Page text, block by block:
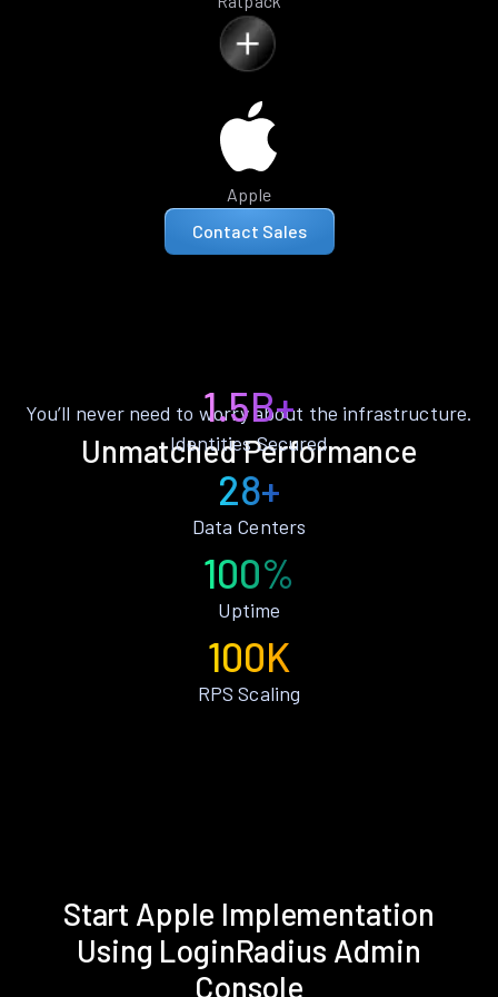
Apple
Contact Sales
Unmatched Performance
You’ll never need to worry about the infrastructure.
1.5B+
Identities Secured
28+
Data Centers
100%
Uptime
100K
RPS Scaling
Start Apple Implementation
Using LoginRadius Admin
Console